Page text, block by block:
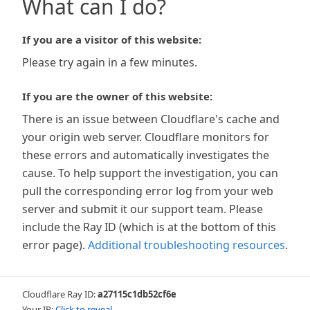
What can I do?
If you are a visitor of this website:
Please try again in a few minutes.
If you are the owner of this website:
There is an issue between Cloudflare's cache and
your origin web server. Cloudflare monitors for
these errors and automatically investigates the
cause. To help support the investigation, you can
pull the corresponding error log from your web
server and submit it our support team. Please
include the Ray ID (which is at the bottom of this
error page). Additional troubleshooting resources.
Cloudflare Ray ID:a27115c1db52cf6e